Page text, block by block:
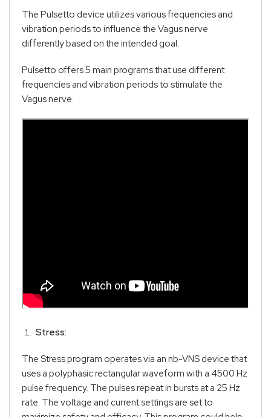
The Pulsetto device utilizes various frequencies and
vibration periods to influence the Vagus nerve
differently based on the intended goal.
Pulsetto offers 5 main programs that use different
frequencies and vibration periods to stimulate the
Vagus nerve.
Stress:
The Stress program operates via an nb-VNS device that
uses a polyphasic rectangular waveform with a 4500 Hz
pulse frequency. The pulses repeat in bursts at a 25 Hz
rate. The voltage and current settings are set to